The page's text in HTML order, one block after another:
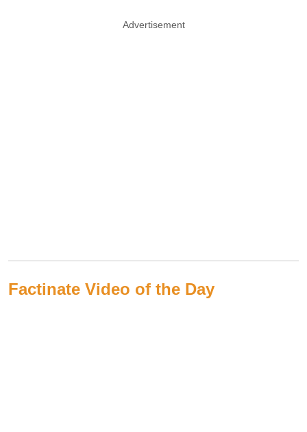
Advertisement
Factinate Video of the Day